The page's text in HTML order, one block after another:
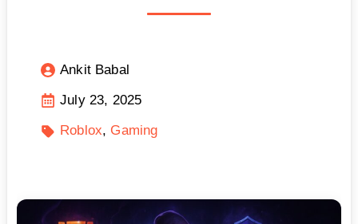
Ankit Babal
July 23, 2025
Roblox
Gaming